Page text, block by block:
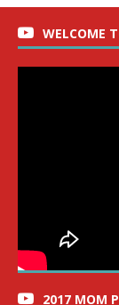
WELCOME
2017 MOM